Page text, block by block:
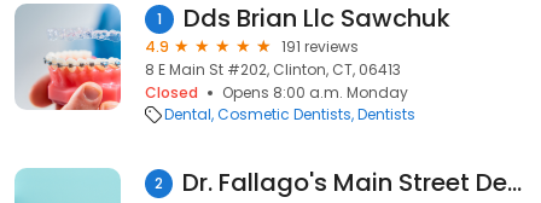
1 Dds Brian Llc Sawchuk
4.9
191 reviews
8 E Main St #202, Clinton, CT, 06413
Closed
Opens 8:00 a.m. Monday
Dental Cosmetic Dentists Dentists
2 Dr. Fallago's Main Street Dental LLC - Clinton